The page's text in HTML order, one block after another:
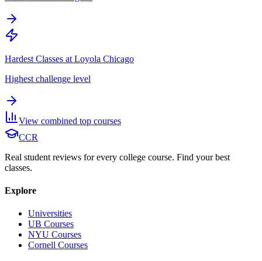
Hardest Classes at Loyola Chicago
Highest challenge level
View combined top courses
CCR
Real student reviews for every college course. Find your best
classes.
Explore
Universities
UB Courses
NYU Courses
Cornell Courses